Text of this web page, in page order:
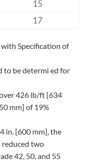
15
17
with Specification of
be determi ed for
426 lb/ft [634
mm] of 19%
in. [600 mm], the
two
42, 50, and 55